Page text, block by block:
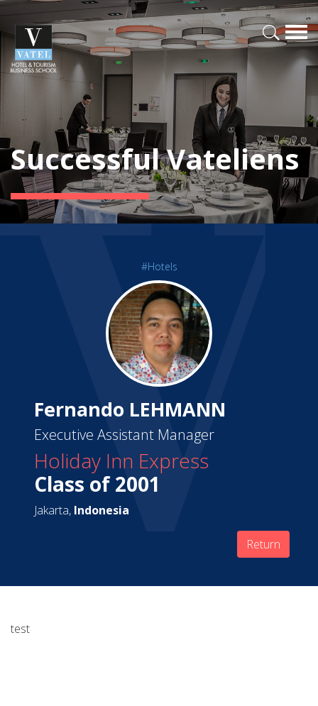
Successful Vateliens
#Hotels
Fernando LEHMANN
Executive Assistant Manager
Holiday Inn Express
Class of 2001
Jakarta, Indonesia
Return
test